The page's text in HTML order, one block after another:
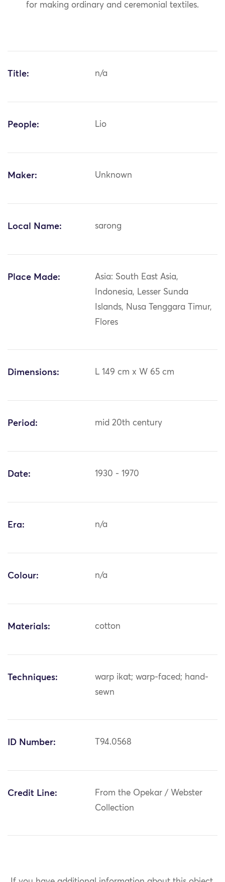
for making ordinary and ceremonial textiles.
Title: n/a
People: Lio
Maker: Unknown
Local Name: sarong
Place Made:
Asia: South East Asia,
Indonesia, Lesser Sunda
Islands, Nusa Tenggara Timur,
Flores
Dimensions: L 149 cm x W 65 cm
Period: mid 20th century
Date: 1930 - 1970
Era: n/a
Colour: n/a
Materials: cotton
Techniques:
warp ikat; warp-faced; hand-
sewn
ID Number: T94.0568
Credit Line:
From the Opekar / Webster
Collection